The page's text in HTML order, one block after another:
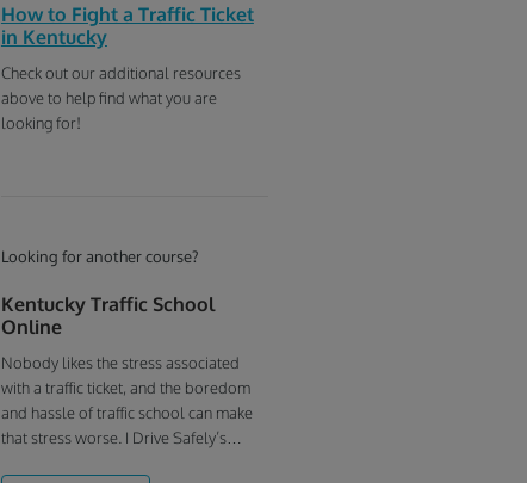
How to Fight a Traffic Ticket
in Kentucky
Check out our additional resources
above to help find what you are
looking for!
Looking for another course?
Kentucky Traffic School
Online
Nobody likes the stress associated
with a traffic ticket, and the boredom
and hassle of traffic school can make
that stress worse. I Drive Safely’s